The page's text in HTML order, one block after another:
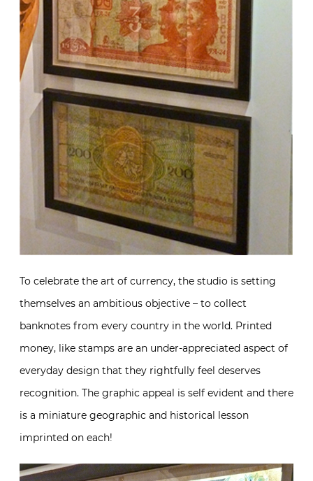
To celebrate the art of currency, the studio is setting
themselves an ambitious objective – to collect
banknotes from every country in the world. Printed
money, like stamps are an under-appreciated aspect of
everyday design that they rightfully feel deserves
recognition. The graphic appeal is self evident and there
is a miniature geographic and historical lesson
imprinted on each!